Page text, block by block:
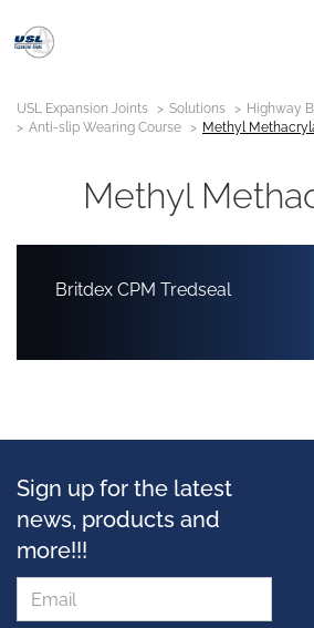
USL Expansion Joints Solutions
Highway
Anti-slip Wearing Course
Methyl
Methyl
Britdex CPM Tredseal
Sign up for the latest
news, products and
more!!!